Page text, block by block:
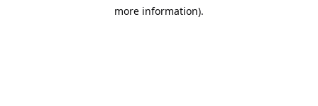
more information).